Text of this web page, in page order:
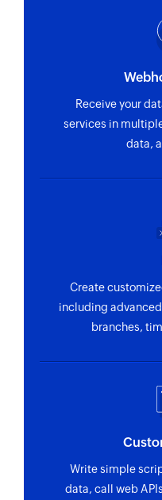
Receive your
services in
data,
Create
including
branches,
Write simple
data, call web